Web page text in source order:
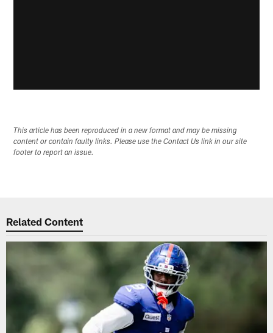
This article has been reproduced in a new format and may be missing
content or contain faulty links. Please use the Contact Us link in our site
footer to report an issue.
Related Content